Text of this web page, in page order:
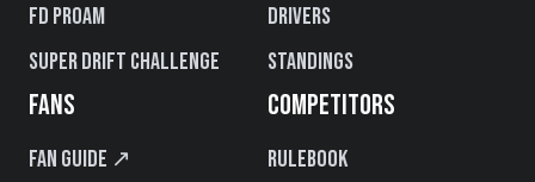
FD PROAM
Super Drift Challenge
Drivers
Standings
FANS
Fan Guide ↗
COMPETITORS
Rulebook